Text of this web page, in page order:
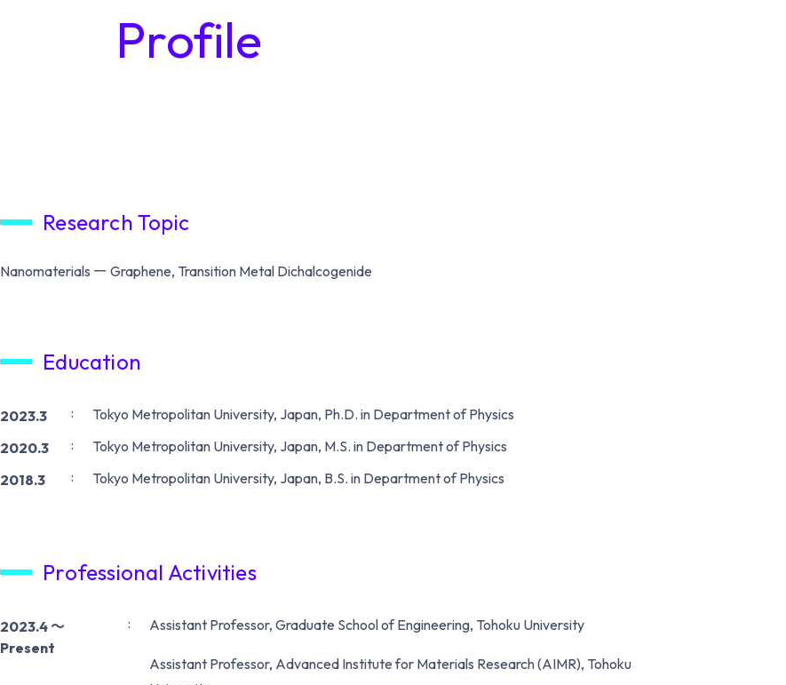
Profile
Research Topic
Nanomaterials ー Graphene, Transition Metal Dichalcogenide
Education
2023.3
Tokyo Metropolitan University, Japan, Ph.D. in Department of Physics
2020.3
Tokyo Metropolitan University, Japan, M.S. in Department of Physics
2018.3
Tokyo Metropolitan University, Japan, B.S. in Department of Physics
Professional Activities
2023.4 〜
Present
Assistant Professor, Graduate School of Engineering, Tohoku University
Assistant Professor, Advanced Institute for Materials Research (AIMR), Tohoku